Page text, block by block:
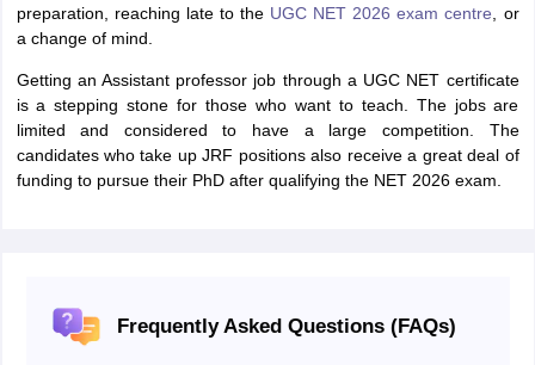
preparation, reaching late to the UGC NET 2026 exam centre , or
a change of mind.
Getting an Assistant professor job through a UGC NET certificate
is a stepping stone for those who want to teach. The jobs are
limited and considered to have a large competition. The
candidates who take up JRF positions also receive a great deal of
funding to pursue their PhD after qualifying the NET 2026 exam.
Frequently Asked Questions (FAQs)